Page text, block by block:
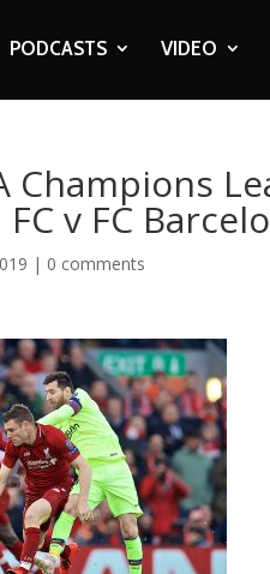
PODCASTS VIDEO
Champions
v FC
| 0 comments